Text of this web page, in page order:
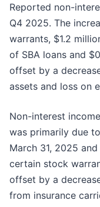
Reported non-
Q4 2025. The
warrants, $1.2
of SBA loans and
offset by a
assets and loss on
Non-interest
was primarily due
March 31, 2025
certain stock
offset by a
from insurance